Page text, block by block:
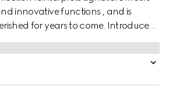
innovative functions , and is
for years to come. Introduced
crafted from the new GG
design features an embossed